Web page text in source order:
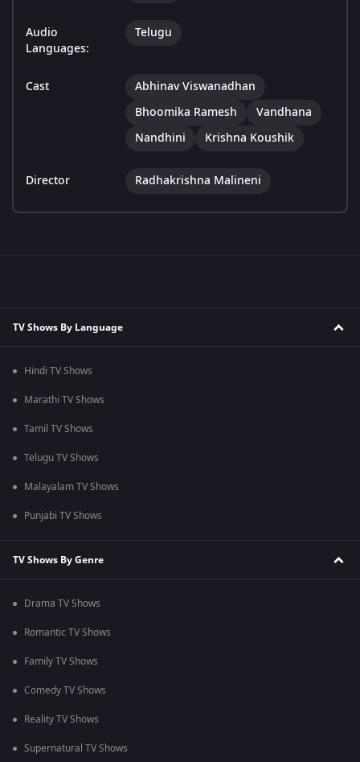
Audio
Languages:
Telugu
Cast
Abhinav Viswanadhan
Bhoomika Ramesh
Vandhana
Nandhini
Krishna Koushik
Director Radhakrishna Malineni
TV Shows By Language
Hindi TV Shows
Marathi TV Shows
Tamil TV Shows
Telugu TV Shows
Malayalam TV Shows
Punjabi TV Shows
TV Shows By Genre
Drama TV Shows
Romantic TV Shows
Family TV Shows
Comedy TV Shows
Reality TV Shows
Supernatural TV Shows